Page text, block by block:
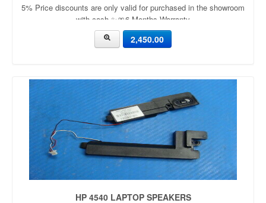
5% Price discounts are only valid for purchased in the showroom
with cash ✨🎀6 Months Warranty
2,450.00
HP 4540 LAPTOP SPEAKERS